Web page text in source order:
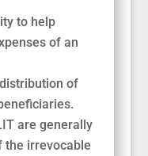
to help
of an
of
are generally
the irrevocable